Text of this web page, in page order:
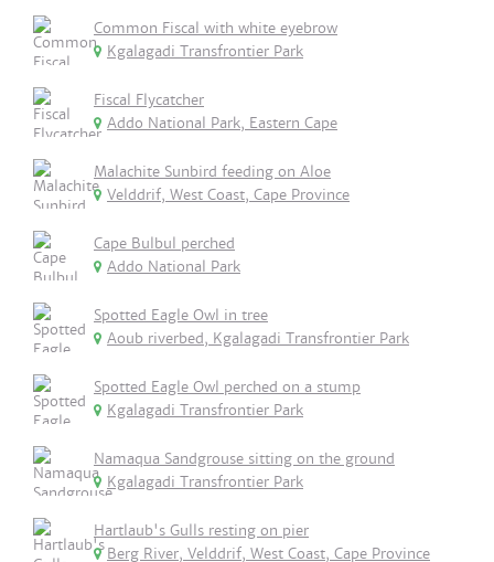
Common Fiscal with white eyebrow
Kgalagadi Transfrontier Park
Fiscal Flycatcher
Addo National Park, Eastern Cape
Malachite Sunbird feeding on Aloe
Velddrif, West Coast, Cape Province
Cape Bulbul perched
Addo National Park
Spotted Eagle Owl in tree
Aoub riverbed, Kgalagadi Transfrontier Park
Spotted Eagle Owl perched on a stump
Kgalagadi Transfrontier Park
Namaqua Sandgrouse sitting on the ground
Kgalagadi Transfrontier Park
Hartlaub's Gulls resting on pier
Berg River, Velddrif, West Coast, Cape Province